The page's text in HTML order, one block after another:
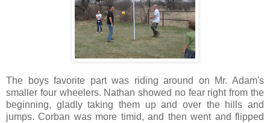
The boys favorite part was riding around on Mr. Adam's
smaller four wheelers. Nathan showed no fear right from the
beginning, gladly taking them up and over the hills and
jumps. Corban was more timid, and then went and flipped